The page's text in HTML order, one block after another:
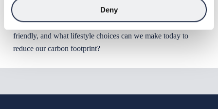
Deny
will grow by 2 billion people. How can we prepare for that
extra demand in a way that is sustainable and environmentally
friendly, and what lifestyle choices can we make today to
reduce our carbon footprint?